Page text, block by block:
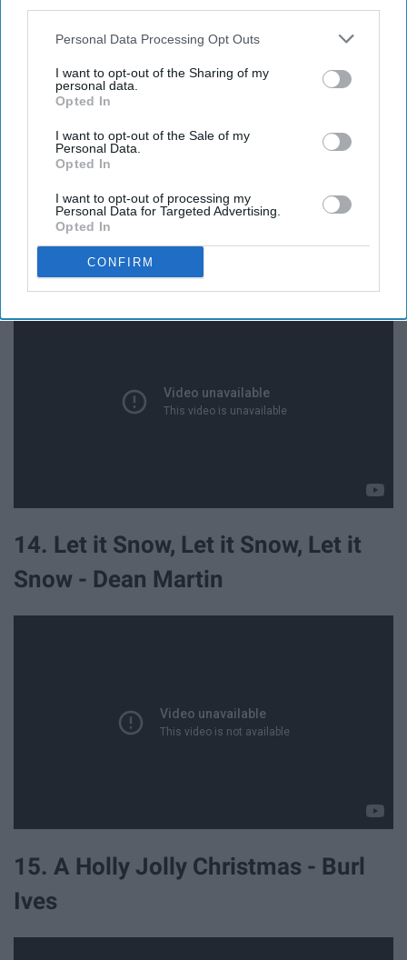
Personal Data Processing Opt Outs
I want to opt-out of the Sharing of my
personal data.
Opted In
I want to opt-out of the Sale of my
Personal Data.
Opted In
I want to opt-out of processing my
Personal Data for Targeted Advertising.
Opted In
CONFIRM
13. The Christmas Song - Nat King
14. Let it Snow, Let it Snow, Let it
Snow - Dean Martin
15. A Holly Jolly Christmas - Burl
Ives